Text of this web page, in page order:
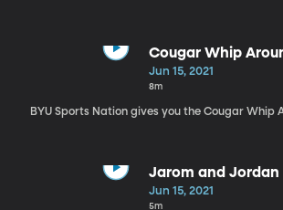
Cougar Whip
Jun 15, 2021
8m
BYU Sports Nation gives you the Cougar Whip
Jarom and Jordan
Jun 15, 2021
5m